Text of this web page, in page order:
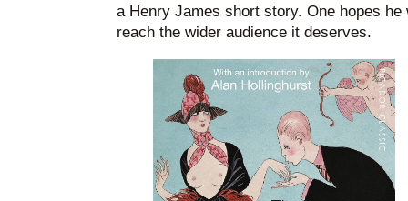
a Henry James short story. One hopes
reach the wider audience it deserves.